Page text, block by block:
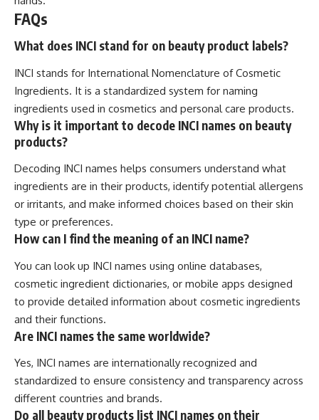
FAQs
What does INCI stand for on beauty product labels?
INCI stands for International Nomenclature of Cosmetic
Ingredients. It is a standardized system for naming
ingredients used in cosmetics and personal care products.
Why is it important to decode INCI names on beauty
products?
Decoding INCI names helps consumers understand what
ingredients are in their products, identify potential allergens
or irritants, and make informed choices based on their skin
type or preferences.
How can I find the meaning of an INCI name?
You can look up INCI names using online databases,
cosmetic ingredient dictionaries, or mobile apps designed
to provide detailed information about cosmetic ingredients
and their functions.
Are INCI names the same worldwide?
Yes, INCI names are internationally recognized and
standardized to ensure consistency and transparency across
different countries and brands.
Do all beauty products list INCI names on their